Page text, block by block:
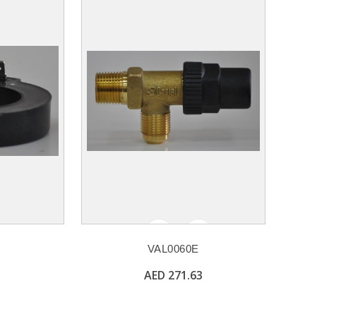
VAL0060E
AED 271.63